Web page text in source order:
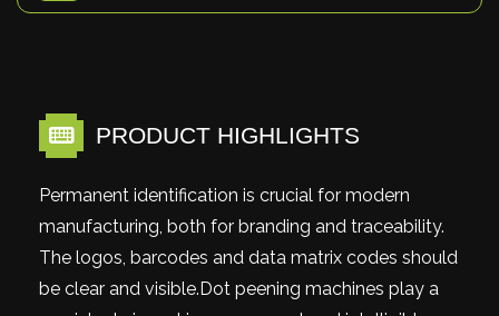
PRODUCT HIGHLIGHTS
Permanent identification is crucial for modern
manufacturing, both for branding and traceability.
The logos, barcodes and data matrix codes should
be clear and visible.Dot peening machines play a